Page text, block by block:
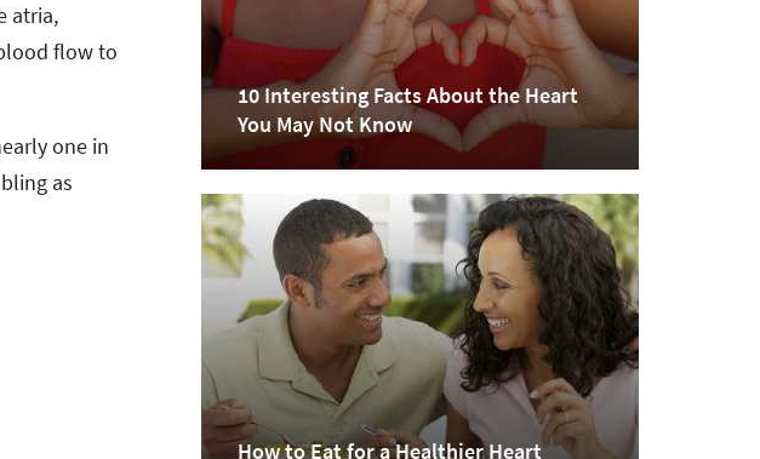
atria,
flow to
one in
as
10 Interesting Facts About the Heart
You May Not Know
How to Eat for a Healthier Heart